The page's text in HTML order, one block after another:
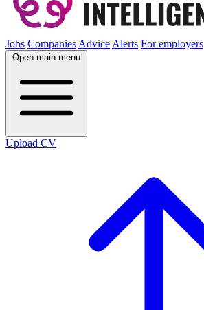
Jobs CompaniesAdviceAlerts For employers
Open main menu
Upload CV